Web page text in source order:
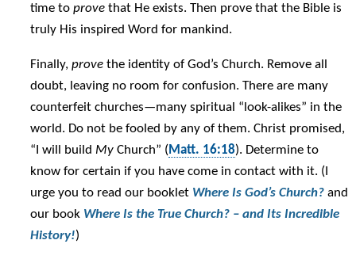
time toprove that He exists. Then prove that the Bible is
truly His inspired Word for mankind.
Finally,prove the identity of God’s Church. Remove all
doubt, leaving no room for confusion. There are many
counterfeit churches—many spiritual “look-alikes” in the
world. Do not be fooled by any of them. Christ promised,
“I will build My Church” ( Matt. 16:18). Determine to
know for certain if you have come in contact with it. (I
urge you to read our booklet Where Is God’s Church? and
our book Where Is the True Church? – and Its Incredible
History!)